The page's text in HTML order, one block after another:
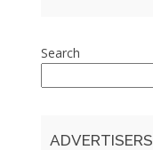
Search
ADVERTISERS